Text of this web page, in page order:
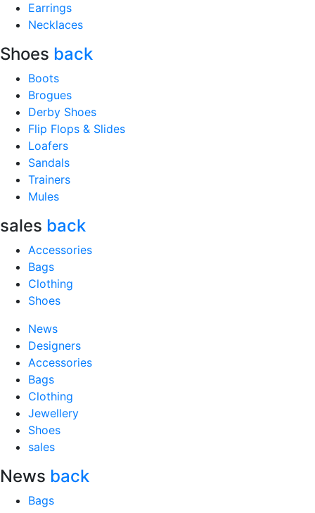
Earrings
Necklaces
Shoes back
Boots
Brogues
Derby Shoes
Flip Flops & Slides
Loafers
Sandals
Trainers
Mules
sales back
Accessories
Bags
Clothing
Shoes
News
Designers
Accessories
Bags
Clothing
Jewellery
Shoes
sales
News back
Bags